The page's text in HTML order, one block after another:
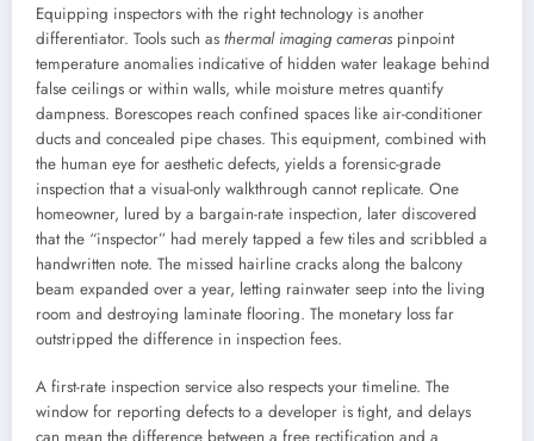
Equipping inspectors with the right technology is another
differentiator. Tools such as thermal imaging cameras pinpoint
temperature anomalies indicative of hidden water leakage behind
false ceilings or within walls, while moisture metres quantify
dampness. Borescopes reach confined spaces like air-conditioner
ducts and concealed pipe chases. This equipment, combined with
the human eye for aesthetic defects, yields a forensic-grade
inspection that a visual-only walkthrough cannot replicate. One
homeowner, lured by a bargain-rate inspection, later discovered
that the “inspector” had merely tapped a few tiles and scribbled a
handwritten note. The missed hairline cracks along the balcony
beam expanded over a year, letting rainwater seep into the living
room and destroying laminate flooring. The monetary loss far
outstripped the difference in inspection fees.
A first-rate inspection service also respects your timeline. The
window for reporting defects to a developer is tight, and delays